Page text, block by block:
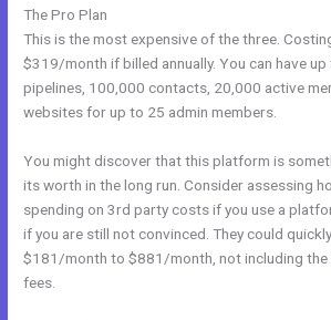
The Pro Plan
This is the most expensive of the three.
$319/month if billed annually. You can have
pipelines, 100,000 contacts, 20,000 active
websites for up to 25 admin members.
You might discover that this platform is
its worth in the long run. Consider assessing
spending on 3rd party costs if you use a
if you are still not convinced. They could
$181/month to $881/month, not including the
fees.